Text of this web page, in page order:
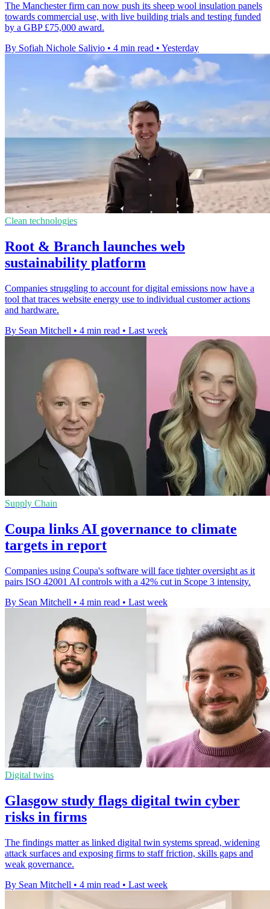
The Manchester firm can now push its sheep wool insulation panels
towards commercial use, with live building trials and testing funded
by a GBP £75,000 award.
By Sofiah Nichole Salivio • 4 min read • Yesterday
Clean technologies
Root & Branch launches web
sustainability platform
Companies struggling to account for digital emissions now have a
tool that traces website energy use to individual customer actions
and hardware.
By Sean Mitchell • 4 min read • Last week
Supply Chain
Coupa links AI governance to climate
targets in report
Companies using Coupa's software will face tighter oversight as it
pairs ISO 42001 AI controls with a 42% cut in Scope 3 intensity.
By Sean Mitchell • 4 min read • Last week
Digital twins
Glasgow study flags digital twin cyber
risks in firms
The findings matter as linked digital twin systems spread, widening
attack surfaces and exposing firms to staff friction, skills gaps and
weak governance.
By Sean Mitchell • 4 min read • Last week